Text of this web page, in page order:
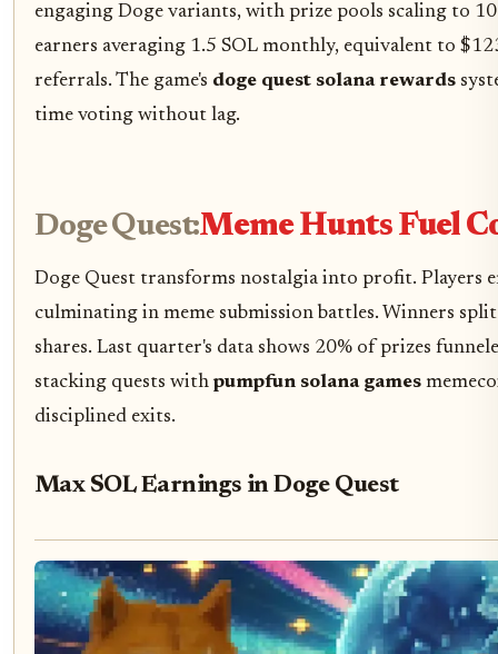
engaging Doge variants, with prize pools scaling to
earners averaging 1.5 SOL monthly, equivalent to
referrals. The game's doge quest solana rewards
time voting without lag.
Doge Quest:Meme Hunts Fuel
Doge Quest transforms nostalgia into profit. Players
culminating in meme submission battles. Winners
shares. Last quarter's data shows 20% of prizes
stacking quests with pumpfun solana games
disciplined exits.
Max SOL Earnings in Doge Quest